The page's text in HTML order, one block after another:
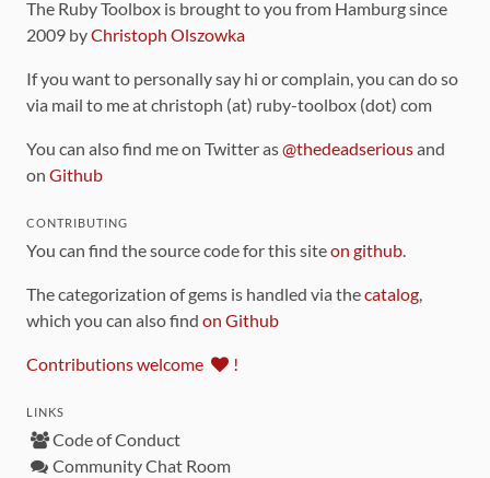
The Ruby Toolbox is brought to you from Hamburg since
2009 byChristoph Olszowka
If you want to personally say hi or complain, you can do so
via mail to me at christoph (at) ruby-toolbox (dot) com
You can also find me on Twitter as@thedeadseriousand
on Github
CONTRIBUTING
You can find the source code for this siteon github.
The categorization of gems is handled via thecatalog,
which you can also find on Github
Contributions welcome !
LINKS
Code of Conduct
Community Chat Room